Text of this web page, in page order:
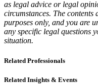
as legal advice or legal
circumstances. The
purposes only, and you are
any specific legal questions
situation.
Related Professionals
Related Insights & Events